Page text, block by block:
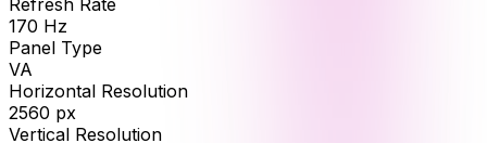
Refresh Rate
170 Hz
Panel Type
VA
Horizontal Resolution
2560 px
Vertical Resolution